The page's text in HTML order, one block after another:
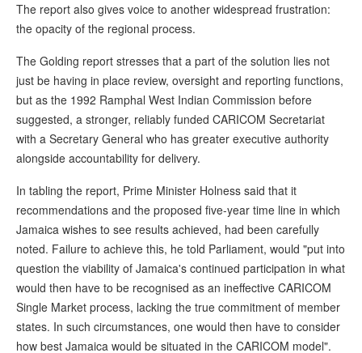
The report also gives voice to another widespread frustration:
the opacity of the regional process.
The Golding report stresses that a part of the solution lies not
just be having in place review, oversight and reporting functions,
but as the 1992 Ramphal West Indian Commission before
suggested, a stronger, reliably funded CARICOM Secretariat
with a Secretary General who has greater executive authority
alongside accountability for delivery.
In tabling the report, Prime Minister Holness said that it
recommendations and the proposed five-year time line in which
Jamaica wishes to see results achieved, had been carefully
noted. Failure to achieve this, he told Parliament, would "put into
question the viability of Jamaica's continued participation in what
would then have to be recognised as an ineffective CARICOM
Single Market process, lacking the true commitment of member
states. In such circumstances, one would then have to consider
how best Jamaica would be situated in the CARICOM model".